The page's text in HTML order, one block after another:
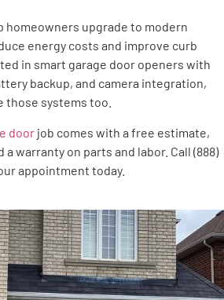
homeowners upgrade to modern
energy costs and improve curb
in smart garage door openers with
backup, and camera integration,
systems too.
door job comes with a free estimate,
warranty on parts and labor. Call (888)
appointment today.